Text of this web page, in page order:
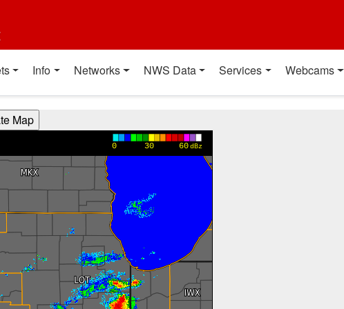
Info Networks NWS Data Services Webcams